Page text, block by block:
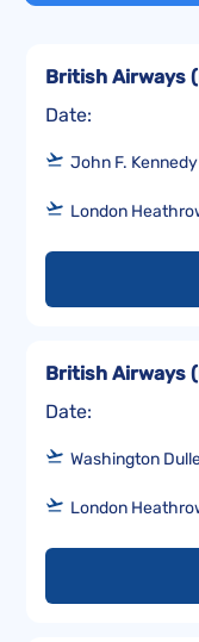
Date:
British Airways (
John F.
London
Date:
British Airways (
Washington
London